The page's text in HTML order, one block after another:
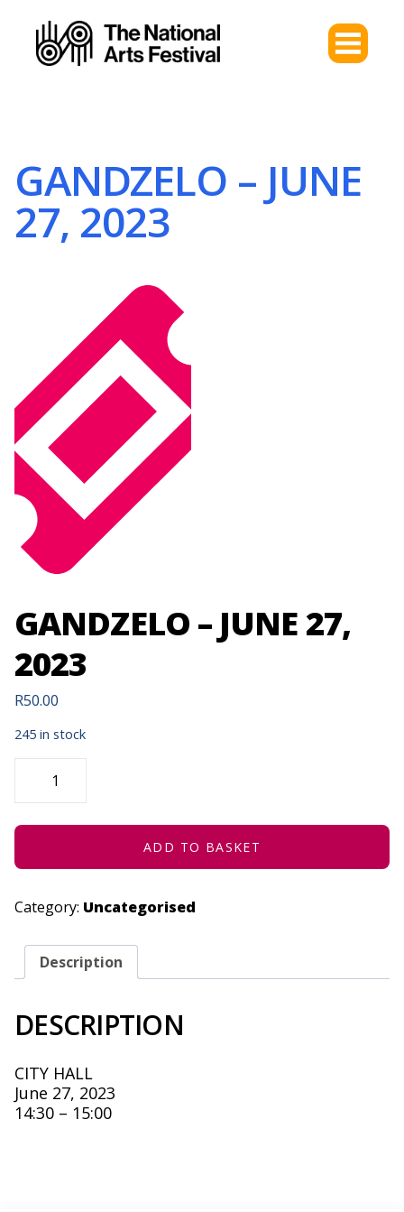
GANDZELO – JUNE
27, 2023
GANDZELO – JUNE 27,
2023
R50.00
245 in stock
GANDZELO
27,
QUANTITY
ADD TO BASKET
Category: Uncategorised
Description
DESCRIPTION
CITY HALL
June 27, 2023
14:30 – 15:00